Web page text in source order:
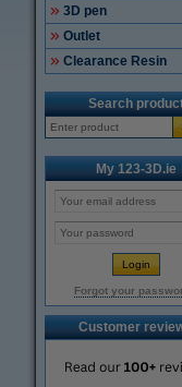
3D pen
Outlet
Clearance Resin
Search
My 123-3D.ie
Forgot your
Customer